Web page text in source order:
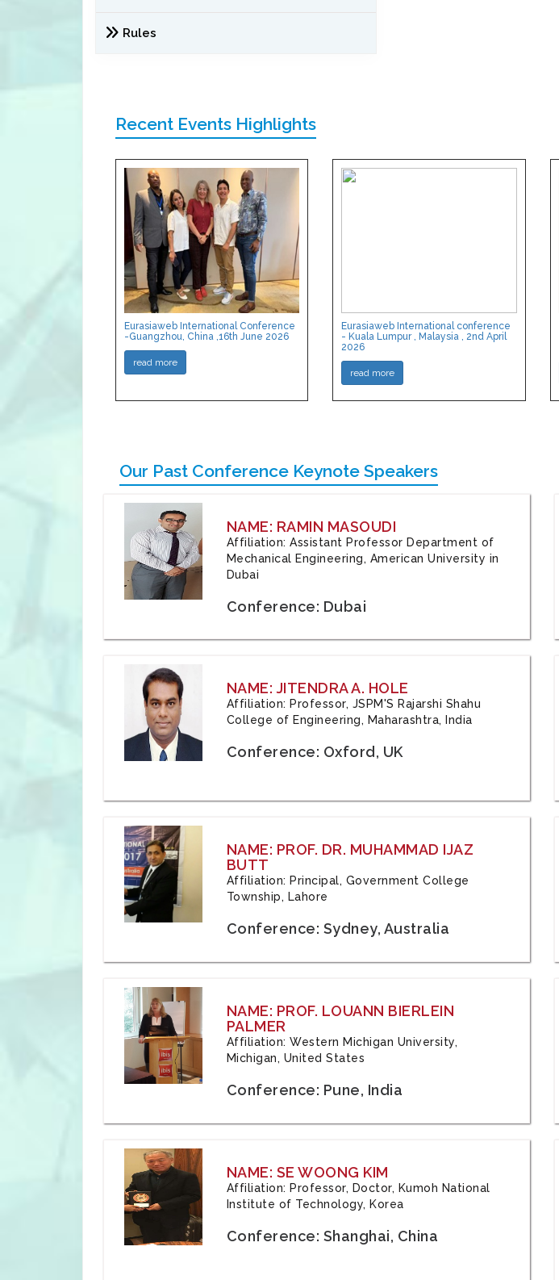
Rules
Recent Events Highlights
Eurasiaweb International Conference
-Guangzhou, China ,16th June 2026
read more
Eurasiaweb International conference
- Kuala Lumpur , Malaysia , 2nd April
2026
read more
Our Past Conference Keynote Speakers
NAME: RAMIN MASOUDI
Affiliation: Assistant Professor Department of
Mechanical Engineering, American University in
Dubai
Conference: Dubai
NAME: JITENDRA A. HOLE
Affiliation: Professor, JSPM'S Rajarshi Shahu
College of Engineering, Maharashtra, India
Conference: Oxford, UK
NAME: PROF. DR. MUHAMMAD IJAZ
BUTT
Affiliation: Principal, Government College
Township, Lahore
Conference: Sydney, Australia
NAME: PROF. LOUANN BIERLEIN
PALMER
Affiliation: Western Michigan University,
Michigan, United States
Conference: Pune, India
NAME: SE WOONG KIM
Affiliation: Professor, Doctor, Kumoh National
Institute of Technology, Korea
Conference: Shanghai, China